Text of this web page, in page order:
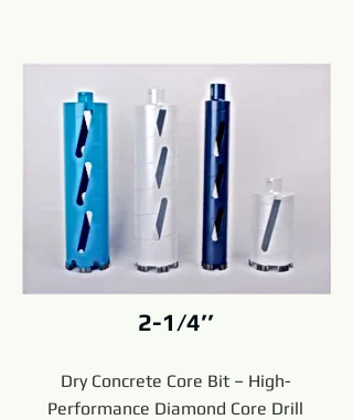
2-1/4’’
Dry Concrete Core Bit – High-
Performance Diamond Core Drill